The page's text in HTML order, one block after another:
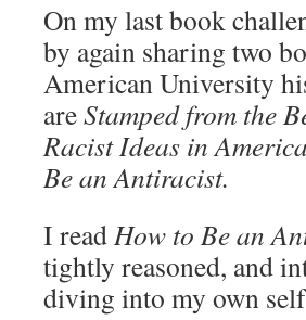
On my last book
by again sharing two
American University
areStamped from the
Racist Ideas in America
Be an Antiracist.
I readHow to Be an
tightly reasoned, and
diving into my own